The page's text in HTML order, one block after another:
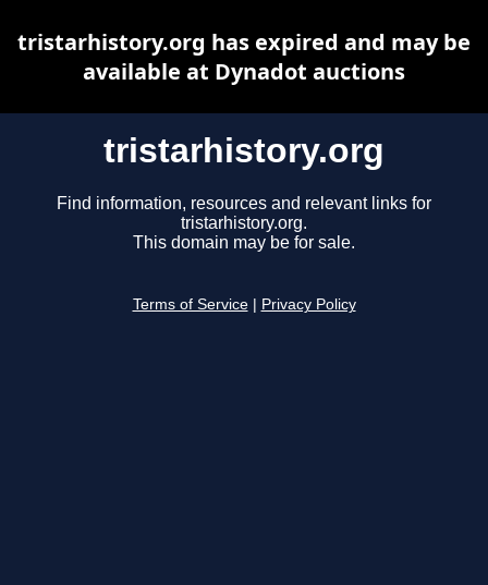
tristarhistory.org
Find information, resources and relevant links for
tristarhistory.org.
This domain may be for sale.
Terms of Service Privacy Policy
tristarhistory.org has expired and may be
available at Dynadot auctions